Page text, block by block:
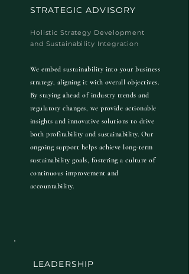
STRATEGIC ADVISORY
Holistic Strategy Development
and Sustainability Integration
We embed sustainability into your business
strategy, aligning it with overall objectives.
By staying ahead of industry trends and
regulatory changes, we provide actionable
insights and innovative solutions to drive
both profitability and sustainability. Our
ongoing support helps achieve long-term
sustainability goals, fostering a culture of
continuous improvement and
accountability.
LEADERSHIP